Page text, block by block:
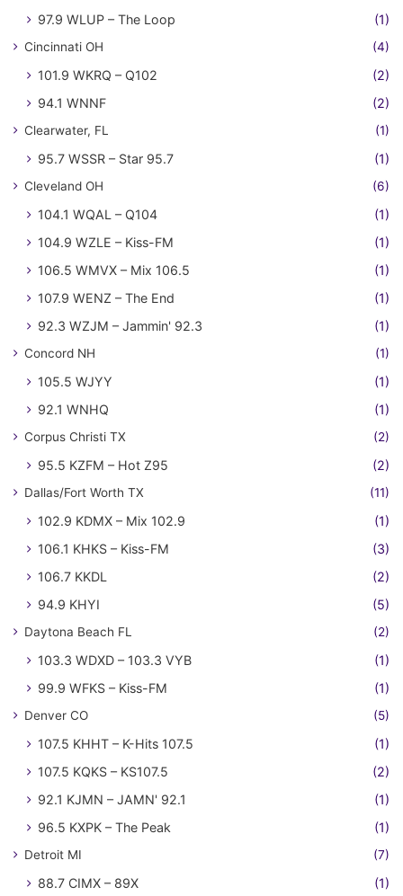
97.9 WLUP – The Loop
(1)
Cincinnati OH (4)
101.9 WKRQ – Q102
(2)
94.1 WNNF
(2)
Clearwater, FL (1)
95.7 WSSR – Star 95.7 (1)
Cleveland OH (6)
104.1 WQAL – Q104
(1)
104.9 WZLE – Kiss-FM
(1)
106.5 WMVX – Mix 106.5
(1)
107.9 WENZ – The End
(1)
92.3 WZJM – Jammin' 92.3
(1)
Concord NH (1)
105.5 WJYY
(1)
92.1 WNHQ
(1)
Corpus Christi TX (2)
95.5 KZFM – Hot Z95 (2)
Dallas/Fort Worth TX (11)
102.9 KDMX – Mix 102.9
(1)
106.1 KHKS – Kiss-FM
(3)
106.7 KKDL
(2)
94.9 KHYI
(5)
Daytona Beach FL (2)
103.3 WDXD – 103.3 VYB
(1)
99.9 WFKS – Kiss-FM
(1)
Denver CO (5)
107.5 KHHT – K-Hits 107.5
(1)
107.5 KQKS – KS107.5
(2)
92.1 KJMN – JAMN' 92.1
(1)
96.5 KXPK – The Peak
(1)
Detroit MI (7)
88.7 CIMX – 89X
(1)